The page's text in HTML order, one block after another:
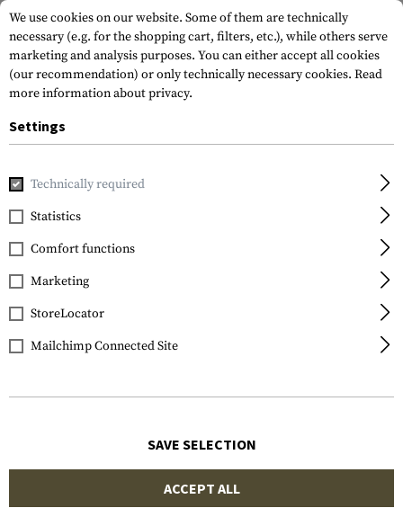
Home Tactical Gear CQC
Blackhawk
CQC SERPA Holster for
Glock 19 / 23 / 32 / 36
We use cookies on our website. Some of them are technically
necessary (e.g. for the shopping cart, filters, etc.), while others serve
marketing and analysis purposes. You can either accept all cookies
(our recommendation) or only technically necessary cookies. Read
more information about privacy.
Settings
Technically required
Statistics
Comfort functions
Marketing
StoreLocator
Mailchimp Connected Site
SAVE SELECTION
ACCEPT ALL